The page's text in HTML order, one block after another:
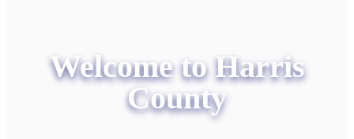
Welcome to Harris
County